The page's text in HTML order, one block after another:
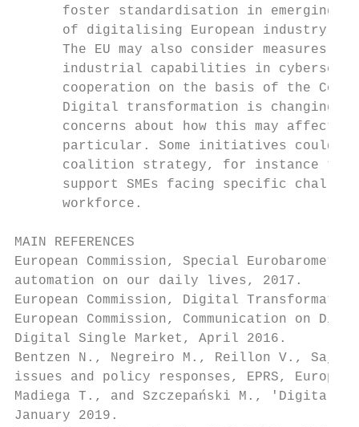
foster standardisation in emerging
      of digitalising European industry.
The EU may also consider measures
industrial capabilities in
cooperation on the basis of the
Digital transformation is changing
concerns about how this may affect
particular. Some initiatives could
coalition strategy, for instance to
support SMEs facing specific
      workforce.
MAIN REFERENCES
European Commission, Special
automation on our daily lives, 2017.
European Commission, Digital
European Commission, Communication on
Digital Single Market, April 2016.
Bentzen N., Negreiro M., Reillon V., Sajn
issues and policy responses, EPRS,
Madiega T., and Szczepański M., 'Digital
January 2019.